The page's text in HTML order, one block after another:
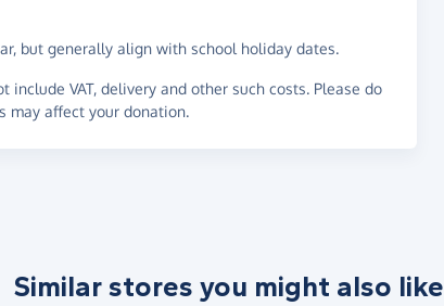
but generally align with school holiday dates.
VAT, delivery and other such costs. Please do
may affect your donation.
Similar stores you might also like